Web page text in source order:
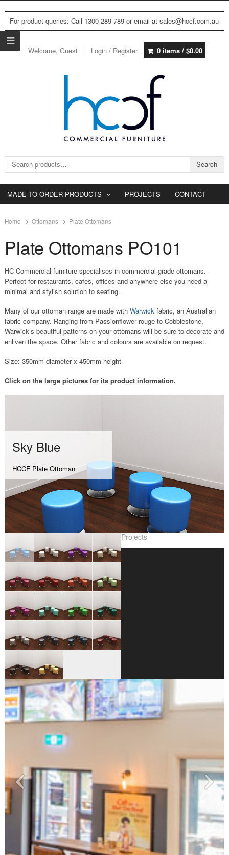
For product queries: Call 1300 289 789 or email at sales@hccf.com.au
Welcome, Guest Login / Register 0 items / $0.00
Search for: Search
MADE TO ORDER PRODUCTS PROJECTS CONTACT
Home Ottomans Plate Ottomans
Plate Ottomans PO101
HC Commercial furniture specialises in commercial grade ottomans.
Perfect for restaurants, cafes, offices and anywhere else you need a
minimal and stylish solution to seating.
Many of our ottoman range are made with Warwickfabric, an Australian
fabric company. Ranging from Passionflower rouge to Cobblestone,
Warwick’s beautiful patterns on your ottomans will be sure to decorate and
enliven the space. Other fabric and colours are available on request.
Size: 350mm diameter x 450mm height
Click on the large pictures for its product information.
Sky Blue
HCCF Plate Ottoman
Projects